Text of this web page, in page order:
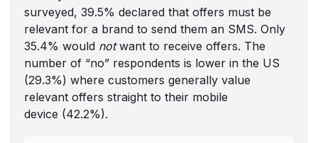
surveyed, 39.5% declared that offers must be
relevant for a brand to send them an SMS. Only
35.4% would notwant to receive offers. The
number of “no” respondents is lower in the US
(29.3%) where customers generally value
relevant offers straight to their mobile
device (42.2%).